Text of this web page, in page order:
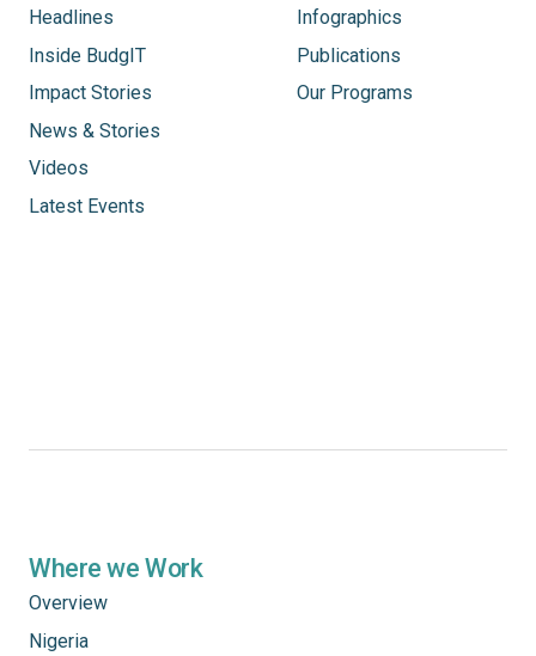
Headlines
Inside BudgIT
Impact Stories
News & Stories
Videos
Latest Events
Infographics
Publications
Our Programs
Where we Work
Overview
Nigeria